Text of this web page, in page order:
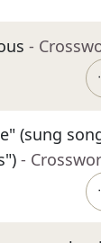
-
(sung
-